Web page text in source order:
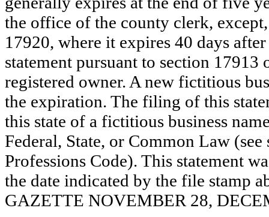
the office of the county clerk,
17920, where it expires 40 days
statement pursuant to section 17913
registered owner. A new fictitious
the expiration. The filing of this
this state of a fictitious business
Federal, State, or Common Law
Professions Code). This statement
the date indicated by the file stamp
GAZETTE NOVEMBER 28,